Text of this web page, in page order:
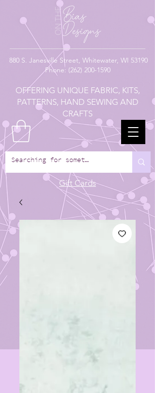
880 S. Janesville Street, Whitewater, WI 53190
Phone: (262) 200-1590
OFFERING UNIQUE FABRIC, KITS,
PATTERNS, HAND SEWING AND
CRAFTS
Gift Cards